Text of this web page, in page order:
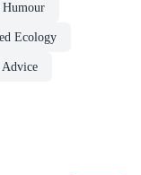
Ecology
Advice